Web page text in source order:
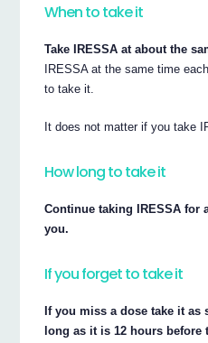
When to take it
Take IRESSA at about the
IRESSA at the same time
to take it.
It does not matter if you take
How long to take it
Continue taking IRESSA for
you.
If you forget to take it
If you miss a dose take it as
long as it is 12 hours